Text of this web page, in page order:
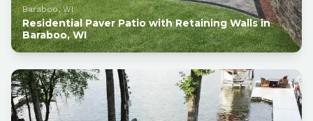
Baraboo, WI
Residential Paver Patio with Retaining Walls in
Baraboo, WI